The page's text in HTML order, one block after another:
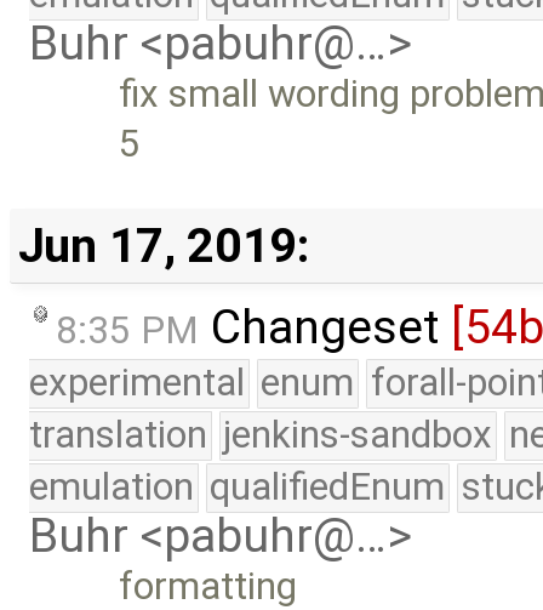
Buhr <pabuhr@…>
fix small wording
5
Jun 17, 2019:
8:35 PM Changeset
experimental enum forall-
translation jenkins-sandbox
emulation qualifiedEnum
Buhr <pabuhr@…>
formatting